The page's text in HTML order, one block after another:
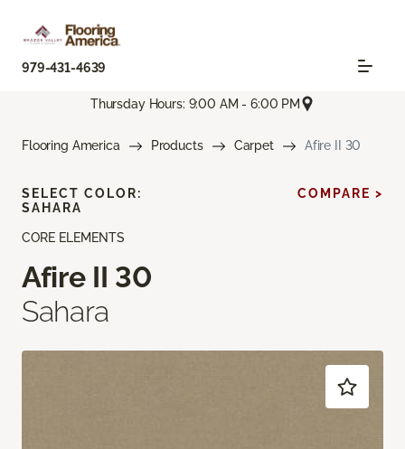
979-431-4639
Thursday Hours: 9:00 AM - 6:00 PM
Flooring America Products Carpet Afire II 30
CORE ELEMENTS
Afire II 30
Sahara
SELECT COLOR:
SAHARA
COMPARE >